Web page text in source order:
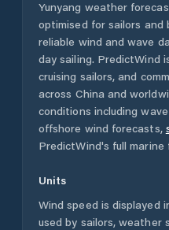
Yunyang weather
optimised for sailors and
reliable wind and wave
day sailing. PredictWind
cruising sailors, and
across China and
conditions including
offshore wind forecasts,
PredictWind's full
Units
Wind speed is displayed
used by sailors, weather